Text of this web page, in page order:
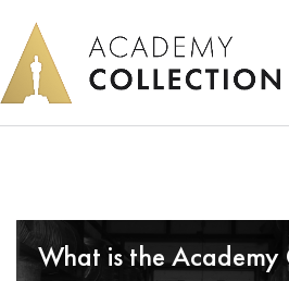
What is the Academy